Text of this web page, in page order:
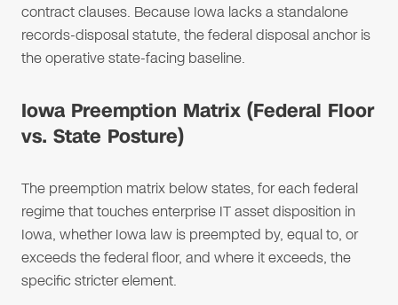
contract clauses. Because Iowa lacks a standalone
records-disposal statute, the federal disposal anchor is
the operative state-facing baseline.
Iowa Preemption Matrix (Federal Floor
vs. State Posture)
The preemption matrix below states, for each federal
regime that touches enterprise IT asset disposition in
Iowa, whether Iowa law is preempted by, equal to, or
exceeds the federal floor, and where it exceeds, the
specific stricter element.